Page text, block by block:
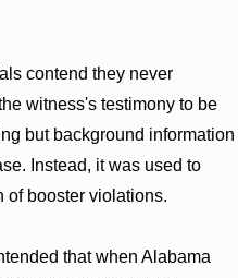
contend they never
witness's testimony to be
but background information
Instead, it was used to
of booster violations.
that when Alabama